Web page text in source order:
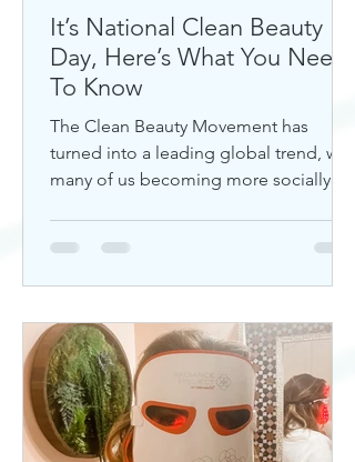
It’s National Clean Beauty
Day, Here’s What You Need
To Know
The Clean Beauty Movement has
turned into a leading global trend, with
many of us becoming more socially